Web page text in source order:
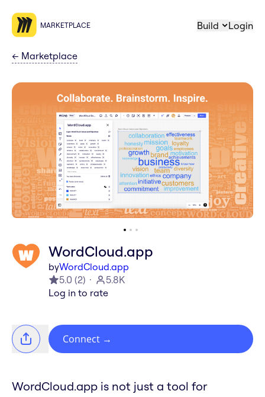
MARKETPLACE Build Login
← Marketplace
WordCloud.app
byWordCloud.app
5.0 (2)
5.8K
Log in to rate
Connect →
WordCloud.app is not just a tool for